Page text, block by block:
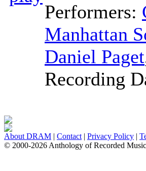
Performers:
Manhattan
Daniel Paget
Recording
About DRAM | Contact | Privacy Policy |
© 2000-2026 Anthology of Recorded